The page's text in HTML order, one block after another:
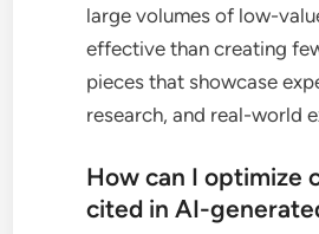
large volumes of low-
effective than creating
pieces that showcase
research, and real-world
How can I optimize
cited in AI-